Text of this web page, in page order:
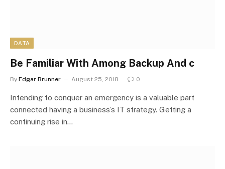
DATA
Be Familiar With Among Backup And c
By Edgar Brunner August 25, 2018 0
Intending to conquer an emergency is a valuable part
connected having a business’s IT strategy. Getting a
continuing rise in…